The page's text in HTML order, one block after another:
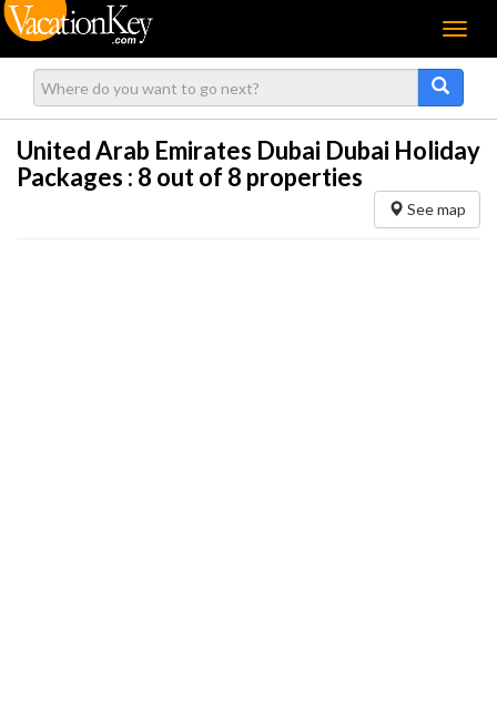
Menu
United Arab Emirates Dubai Dubai Holiday
Packages : 8 out of 8 properties
See map